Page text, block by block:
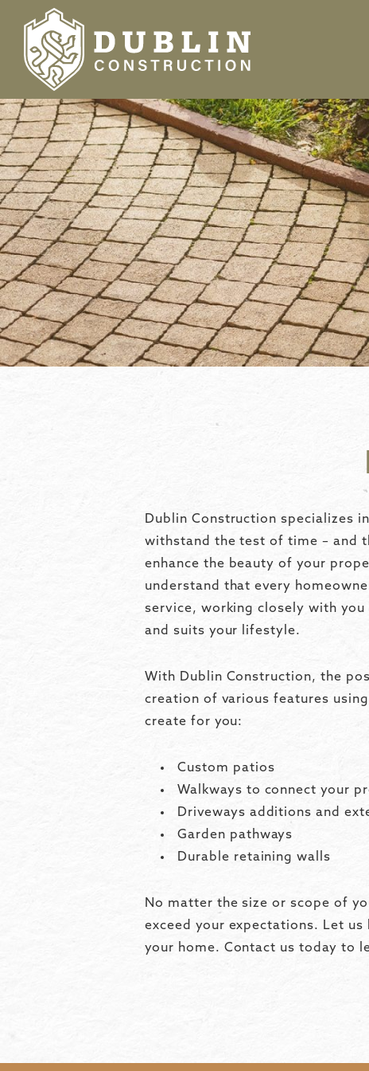
Dublin Construction specializes
withstand the test of time – and
enhance the beauty of your
understand that every
service, working closely with
and suits your lifestyle.
With Dublin Construction, the
creation of various features
create for you:
Custom patios
Walkways to connect your
Driveways additions and
Garden pathways
Durable retaining walls
No matter the size or scope of
exceed your expectations. Let
your home. Contact us today to